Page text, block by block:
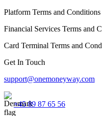
Platform Terms and Conditions
Financial Services Terms and
Card Terminal Terms and
Get In Touch
support@onemoneyway.com
+45 89 87 65 56